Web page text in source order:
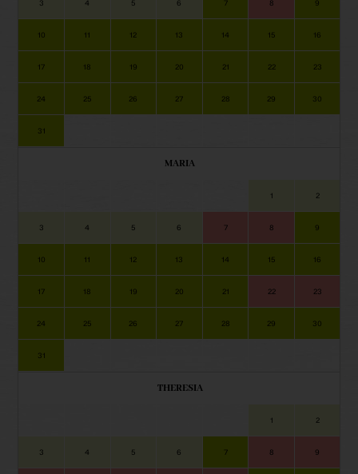
3 4 5 6 7 8 9
10 11 12 13 14 15 16
17 18 19 20 21 22 23
24 25 26 27 28 29 30
31
MARIA
1 2
3 4 5 6 7 8 9
10 11 12 13 14 15 16
17 18 19 20 21 22 23
24 25 26 27 28 29 30
31
THERESIA
1 2
3 4 5 6 7 8 9